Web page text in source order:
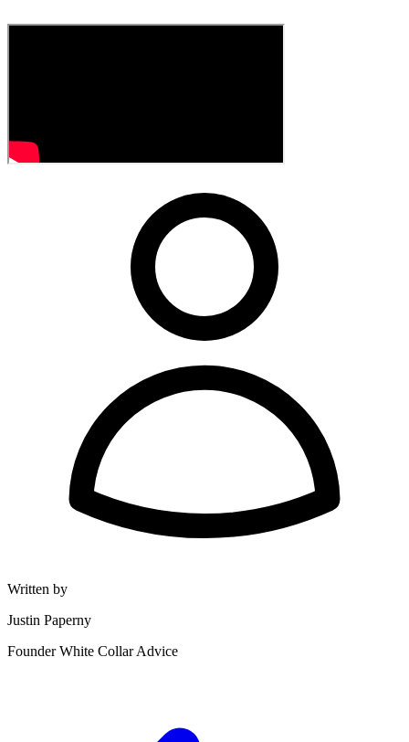
Written by
Justin Paperny
Founder White Collar Advice